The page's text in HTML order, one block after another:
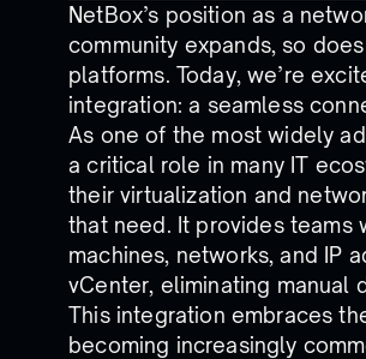
NetBox’s position as a
community expands, so
platforms. Today, we’re
integration: a seamless
As one of the most widely
a critical role in many IT
their virtualization and
that need. It provides teams
machines, networks, and IP
vCenter, eliminating manual
This integration embraces
becoming increasingly